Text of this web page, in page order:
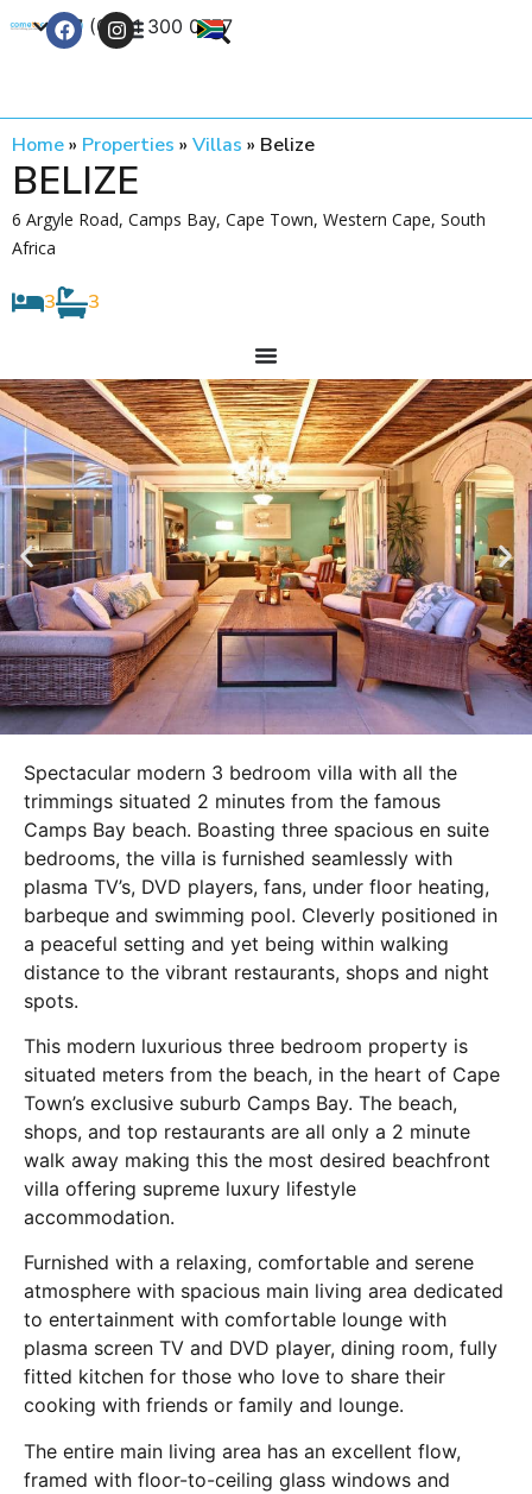
+27 (0) 21 300 0777
Home» Properties » Villas » Belize
BELIZE
6 Argyle Road, Camps Bay, Cape Town, Western Cape, South
Africa
3 3
Spectacular modern 3 bedroom villa with all the
trimmings situated 2 minutes from the famous
Camps Bay beach. Boasting three spacious en suite
bedrooms, the villa is furnished seamlessly with
plasma TV’s, DVD players, fans, under floor heating,
barbeque and swimming pool. Cleverly positioned in
a peaceful setting and yet being within walking
distance to the vibrant restaurants, shops and night
spots.
This modern luxurious three bedroom property is
situated meters from the beach, in the heart of Cape
Town’s exclusive suburb Camps Bay. The beach,
shops, and top restaurants are all only a 2 minute
walk away making this the most desired beachfront
villa offering supreme luxury lifestyle
accommodation.
Furnished with a relaxing, comfortable and serene
atmosphere with spacious main living area dedicated
to entertainment with comfortable lounge with
plasma screen TV and DVD player, dining room, fully
fitted kitchen for those who love to share their
cooking with friends or family and lounge.
The entire main living area has an excellent flow,
framed with floor-to-ceiling glass windows and